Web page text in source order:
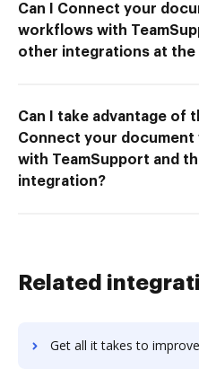
Can I Connect your
workflows with
other integrations at the
Can I take advantage of
Connect your
with TeamSupport and
integration?
Related
Get all it takes to improve hive workflows through DocHub